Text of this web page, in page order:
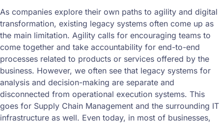
As companies explore their own paths to agility and digital
transformation, existing legacy systems often come up as
the main limitation. Agility calls for encouraging teams to
come together and take accountability for end-to-end
processes related to products or services offered by the
business. However, we often see that legacy systems for
analysis and decision-making are separate and
disconnected from operational execution systems. This
goes for Supply Chain Management and the surrounding IT
infrastructure as well. Even today, in most of businesses,